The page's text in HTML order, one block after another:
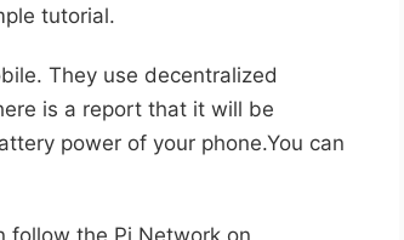
tutorial.
They use decentralized
is a report that it will be
power of your phone.You can